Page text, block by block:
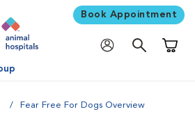
Book Appointment
Fear Free For Dogs Overview